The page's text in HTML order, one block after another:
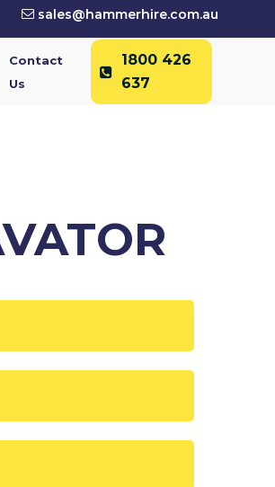
sales@hammerhire.com.au
Contact
Us
1800 426
637